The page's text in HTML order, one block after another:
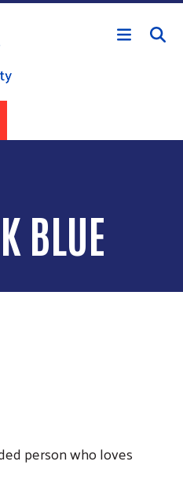
Skip to main content
BLUE
person who loves